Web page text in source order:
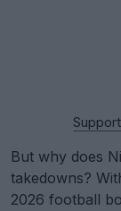
But why does
takedowns?
2026 football